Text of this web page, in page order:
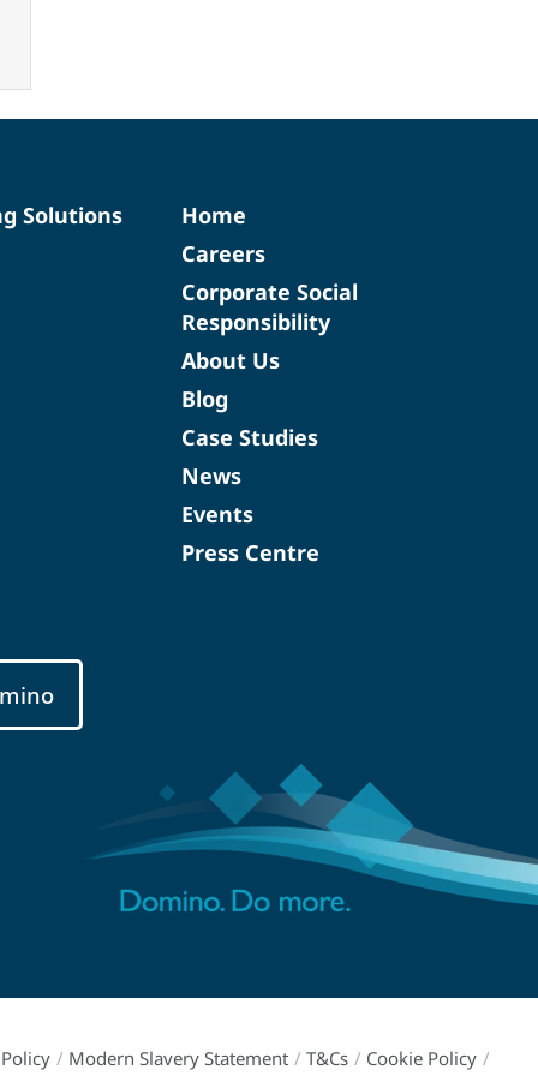
Solutions
Home
Careers
Corporate Social
Responsibility
About Us
Blog
Case Studies
News
Events
Press Centre
/ Modern Slavery Statement / T&Cs / Cookie Policy /